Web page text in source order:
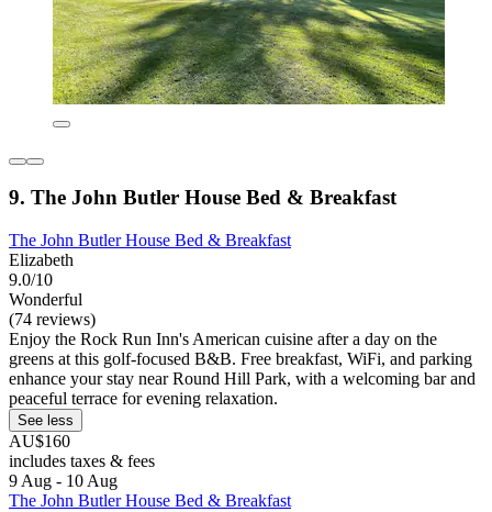
9. The John Butler House Bed & Breakfast
The John Butler House Bed & Breakfast
Elizabeth
9.0/10
Wonderful
(74 reviews)
Enjoy the Rock Run Inn's American cuisine after a day on the
greens at this golf-focused B&B. Free breakfast, WiFi, and parking
enhance your stay near Round Hill Park, with a welcoming bar and
peaceful terrace for evening relaxation.
See less
AU$160
includes taxes & fees
9 Aug - 10 Aug
The John Butler House Bed & Breakfast